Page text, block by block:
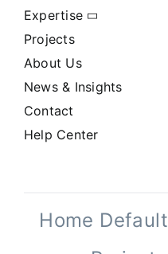
Expertise
Projects
About Us
News & Insights
Contact
Help Center
Home Default